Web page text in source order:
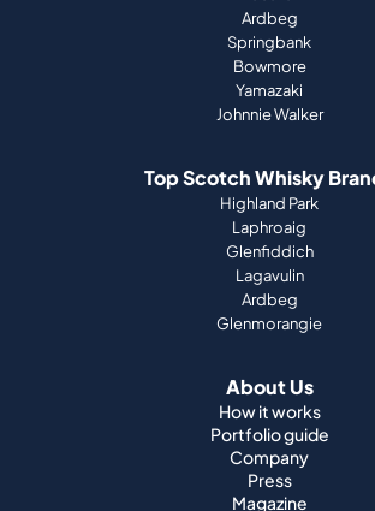
Ardbeg
Springbank
Bowmore
Yamazaki
Johnnie Walker
Top Scotch Whisky
Highland Park
Laphroaig
Glenfiddich
Lagavulin
Ardbeg
Glenmorangie
About Us
How it works
Portfolio guide
Company
Press
Magazine